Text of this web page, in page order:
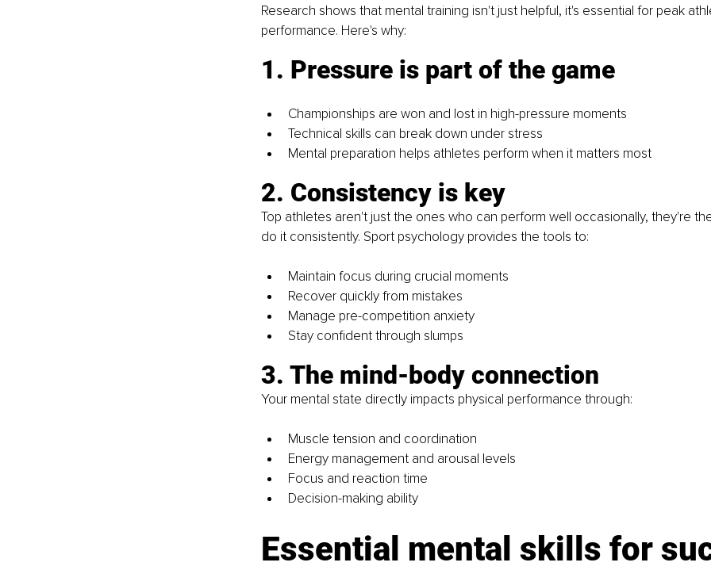
Research shows that mental training isn't just helpful, it's essential for peak
performance. Here's why:
1. Pressure is part of the game
Championships are won and lost in high-pressure moments
Technical skills can break down under stress
Mental preparation helps athletes perform when it matters most
2. Consistency is key
Top athletes aren't just the ones who can perform well occasionally, they're
do it consistently. Sport psychology provides the tools to:
Maintain focus during crucial moments
Recover quickly from mistakes
Manage pre-competition anxiety
Stay confident through slumps
3. The mind-body connection
Your mental state directly impacts physical performance through:
Muscle tension and coordination
Energy management and arousal levels
Focus and reaction time
Decision-making ability
Essential mental skills for